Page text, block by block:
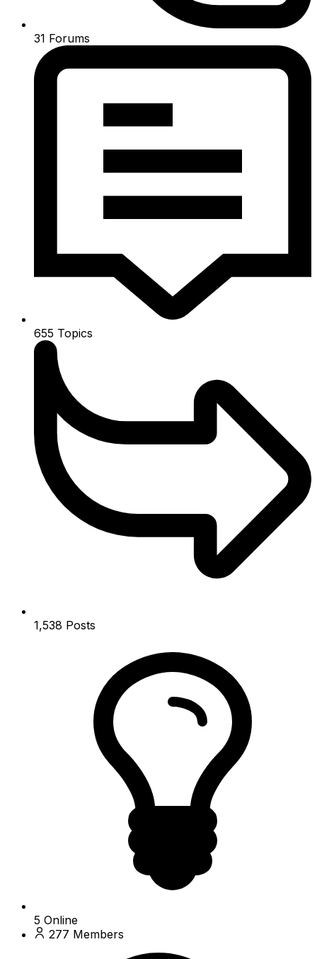
31 Forums
655 Topics
1,538 Posts
5 Online
277 Members